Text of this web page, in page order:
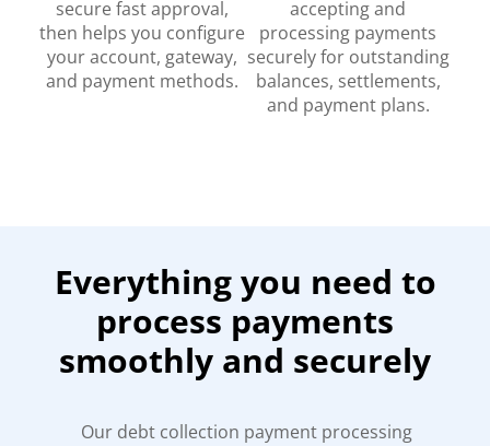
secure fast approval,
then helps you configure
your account, gateway,
and payment methods.
accepting and
processing payments
securely for outstanding
balances, settlements,
and payment plans.
Everything you need to
process payments
smoothly and securely
Our debt collection payment processing